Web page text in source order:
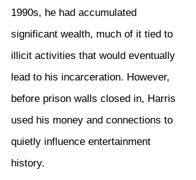
1990s, he had accumulated
significant wealth, much of it tied to
illicit activities that would eventually
lead to his incarceration. However,
before prison walls closed in, Harris
used his money and connections to
quietly influence entertainment
history.